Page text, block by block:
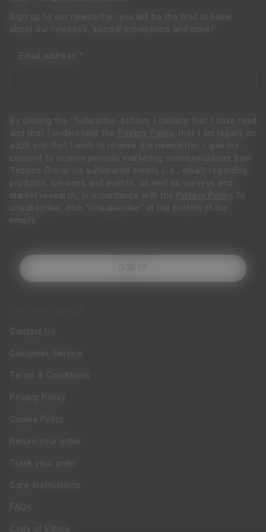
Contact Us
Customer Service
Terms & Conditions
Privacy Policy
Cookie Policy
Return your order
Track your order
Care Instructions
FAQs
Code of Ethics
Sign up to our newsletter: you will be the first to know
about our releases, special promotions and more!
Email address
By clicking the “Subscribe” button, I declare that I have read
and that I understand the
Privacy Policy
, that I am legally an
adult and that I wish to receive the newsletter. I give my
consent to receive periodic marketing communications from
Tecnica Group via automated means (i.e., email) regarding
products, services and events, as well as surveys and
market research, in accordance with the
Privacy Policy To
unsubscribe, click "Unsubscribe" at the bottom of our
emails.
SIGN UP